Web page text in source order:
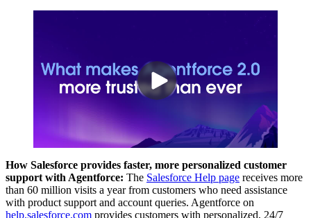
How Salesforce provides faster, more personalized customer
support with Agentforce: The Salesforce Help page receives more
than 60 million visits a year from customers who need assistance
with product support and account queries. Agentforce on
help.salesforce.com provides customers with personalized, 24/7